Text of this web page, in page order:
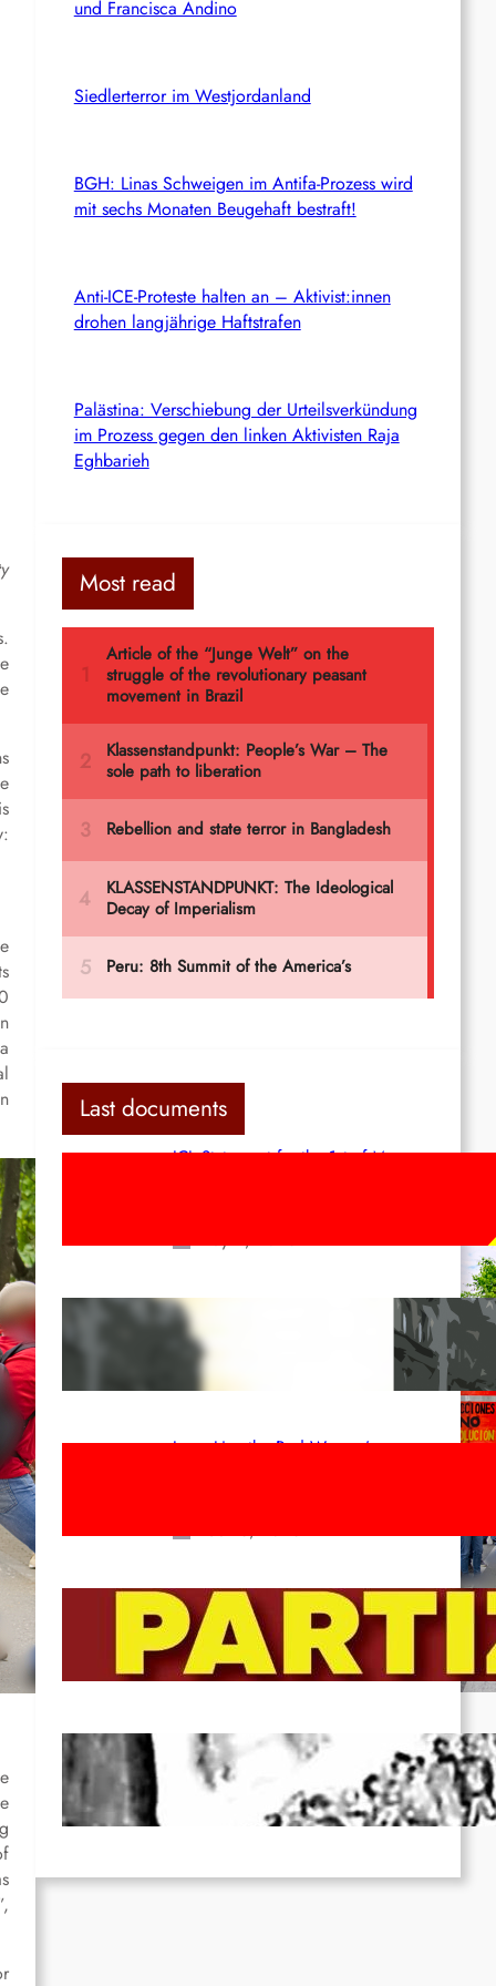
und Francisca Andino
Siedlerterror im Westjordanland
BGH: Linas Schweigen im Antifa-Prozess wird
mit sechs Monaten Beugehaft bestraft!
Anti-ICE-Proteste halten an – Aktivist:innen
drohen langjährige Haftstrafen
Palästina: Verschiebung der Urteilsverkündung
im Prozess gegen den linken Aktivisten Raja
Eghbarieh
Most read
Last documents
ICL Statement for the 1st of May:
Red League: To the streets for the
1st of May!
Long Live the Red Women’s
To the Streets for the Luxemburg-
Liebknecht-Lenin-March in 2026!
Dec 20, 2025
Pre-publication of Class-Position
#22*
Dec 7, 2025